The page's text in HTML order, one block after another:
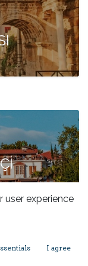
user experience
I agree